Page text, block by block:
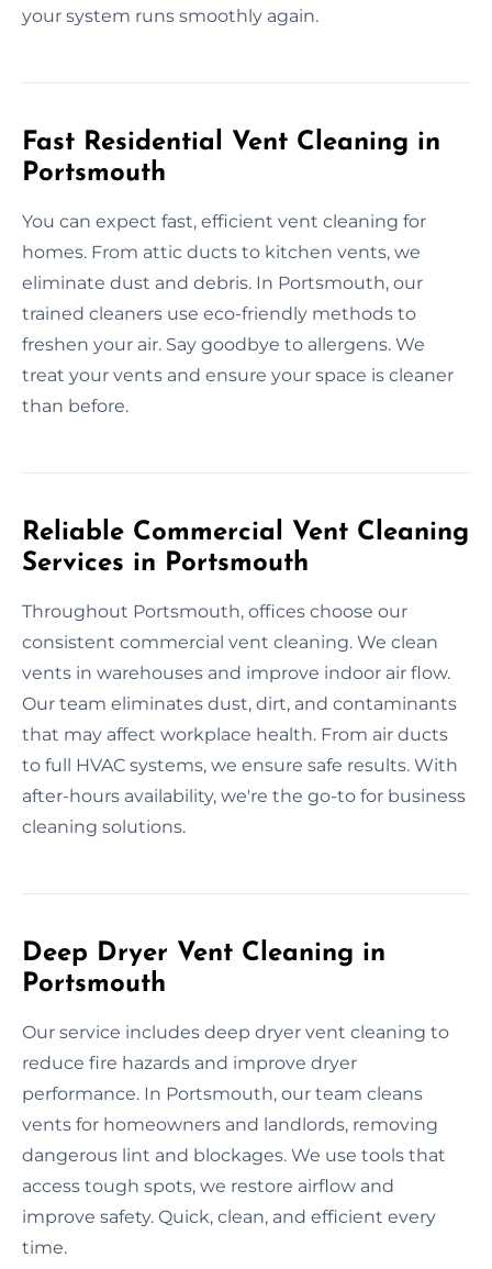
your system runs smoothly again.
Fast Residential Vent Cleaning in
Portsmouth
You can expect fast, efficient vent cleaning for
homes. From attic ducts to kitchen vents, we
eliminate dust and debris. In Portsmouth, our
trained cleaners use eco-friendly methods to
freshen your air. Say goodbye to allergens. We
treat your vents and ensure your space is cleaner
than before.
Reliable Commercial Vent Cleaning
Services in Portsmouth
Throughout Portsmouth, offices choose our
consistent commercial vent cleaning. We clean
vents in warehouses and improve indoor air flow.
Our team eliminates dust, dirt, and contaminants
that may affect workplace health. From air ducts
to full HVAC systems, we ensure safe results. With
after-hours availability, we're the go-to for business
cleaning solutions.
Deep Dryer Vent Cleaning in
Portsmouth
Our service includes deep dryer vent cleaning to
reduce fire hazards and improve dryer
performance. In Portsmouth, our team cleans
vents for homeowners and landlords, removing
dangerous lint and blockages. We use tools that
access tough spots, we restore airflow and
improve safety. Quick, clean, and efficient every
time.